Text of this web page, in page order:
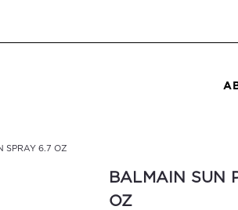
SPRAY 6.7 OZ
BALMAIN SUN
OZ